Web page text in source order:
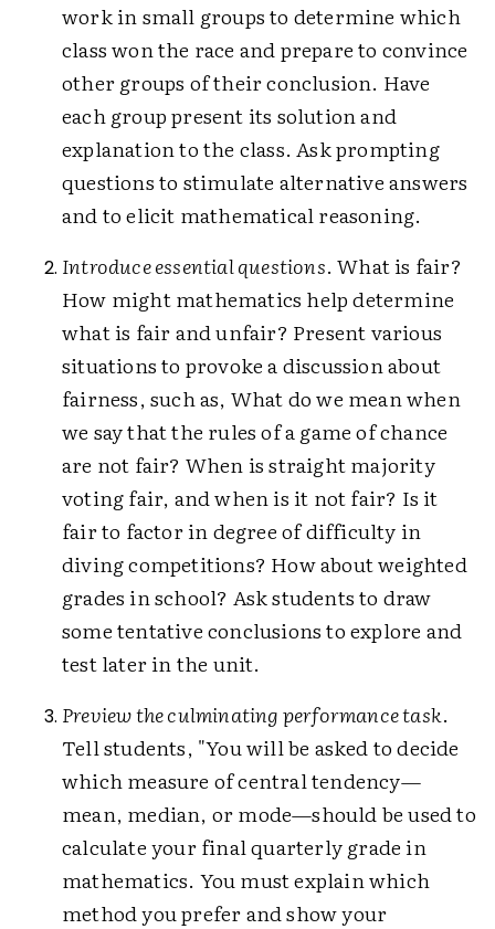
work in small groups to determine which
class won the race and prepare to convince
other groups of their conclusion. Have
each group present its solution and
explanation to the class. Ask prompting
questions to stimulate alternative answers
and to elicit mathematical reasoning.
Introduce essential questions. What is fair?
How might mathematics help determine
what is fair and unfair? Present various
situations to provoke a discussion about
fairness, such as, What do we mean when
we say that the rules of a game of chance
are not fair? When is straight majority
voting fair, and when is it not fair? Is it
fair to factor in degree of difficulty in
diving competitions? How about weighted
grades in school? Ask students to draw
some tentative conclusions to explore and
test later in the unit.
Preview the culminating performance task.
Tell students, "You will be asked to decide
which measure of central tendency—
mean, median, or mode—should be used to
calculate your final quarterly grade in
mathematics. You must explain which
method you prefer and show your